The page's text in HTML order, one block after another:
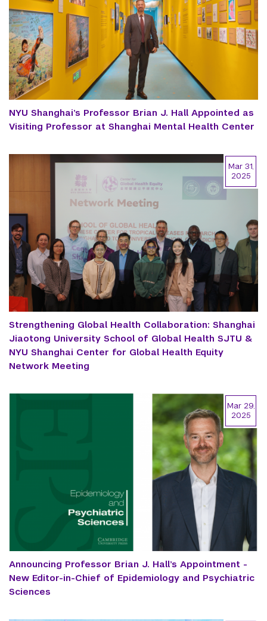
NYU Shanghai’s Professor Brian J. Hall Appointed as
Visiting Professor at Shanghai Mental Health Center
Strengthening Global Health Collaboration: Shanghai
Jiaotong University School of Global Health SJTU &
NYU Shanghai Center for Global Health Equity
Network Meeting
Mar 31,
2025
Announcing Professor Brian J. Hall’s Appointment -
New Editor-in-Chief of Epidemiology and Psychiatric
Sciences
Mar 29,
2025